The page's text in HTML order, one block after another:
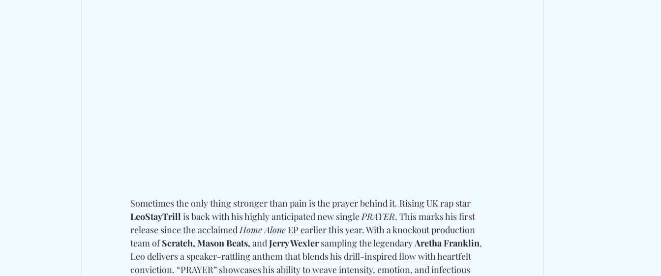
Sometimes the only thing stronger than pain is the prayer behind it. Rising UK rap star
LeoStayTrill is back with his highly anticipated new single PRAYER. This marks his first
release since the acclaimed Home Alone EP earlier this year. With a knockout production
team of Scratch, Mason Beats, and Jerry Wexler sampling the legendary Aretha Franklin,
Leo delivers a speaker-rattling anthem that blends his drill-inspired flow with heartfelt
conviction. “PRAYER” showcases his ability to weave intensity, emotion, and infectious